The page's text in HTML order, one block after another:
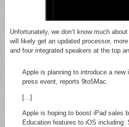
Unfortunately, we don’t know much
will likely get an updated processor,
and four integrated speakers at the top
Apple is planning to introduce a new
press event, reports 9to5Mac.
[...]
Apple is hoping to boost iPad sales
Education features to iOS including: